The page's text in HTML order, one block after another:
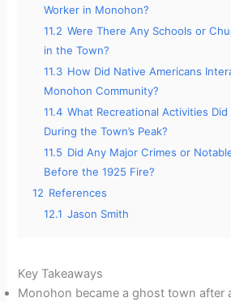
Worker in Monohon?
11.2 Were There Any Schools or
in the Town?
11.3 How Did Native Americans
Monohon Community?
11.4 What Recreational Activities
During the Town’s Peak?
11.5 Did Any Major Crimes or
Before the 1925 Fire?
12 References
12.1 Jason Smith
Key Takeaways
Monohon became a ghost town after